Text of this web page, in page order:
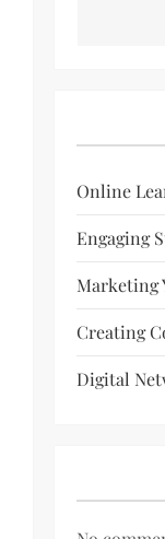
Online
Engaging
Marketing
Creating
Digital